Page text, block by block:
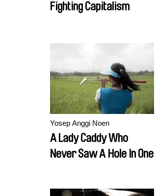
Fighting Capitalism
Yosep Anggi Noen
A Lady Caddy Who
Never Saw A Hole In One